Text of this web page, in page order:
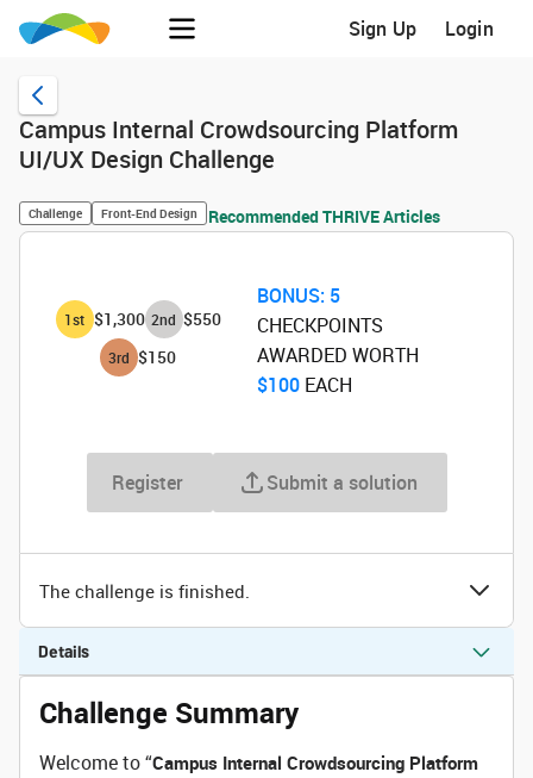
Sign Up Login
Campus Internal Crowdsourcing Platform
UI/UX Design Challenge
Challenge Front-End Design Recommended THRIVE Articles
1st $1,300 2nd $550
3rd $150
BONUS: 5
CHECKPOINTS
AWARDED WORTH
‌$100 ‌ EACH
Register Submit a solution
The challenge is finished.
Details
Challenge Summary
Welcome to “Campus Internal Crowdsourcing Platform